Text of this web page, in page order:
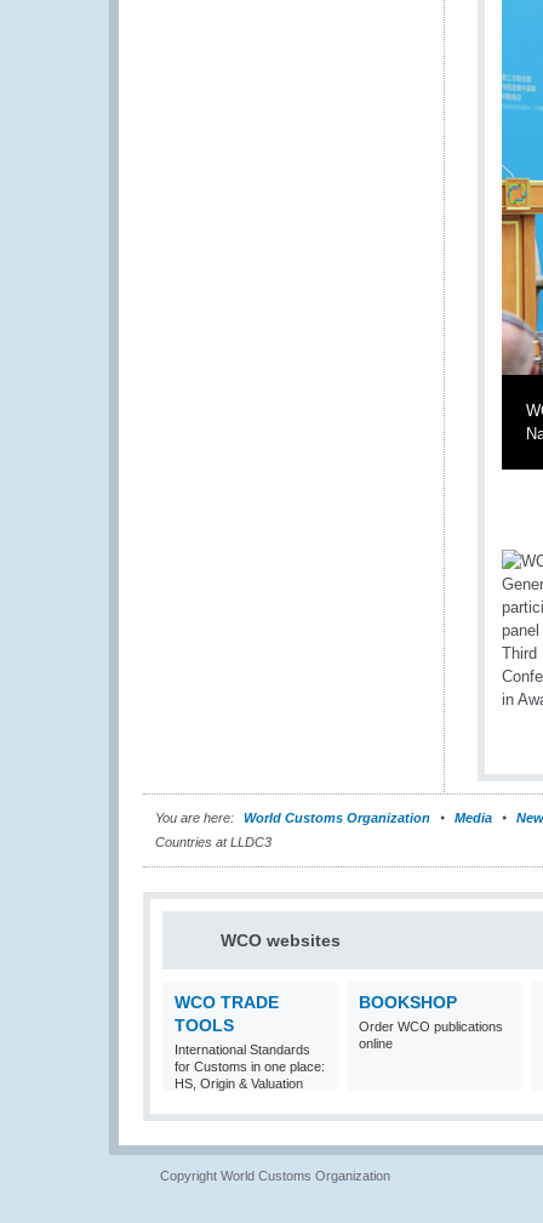
You are here: World Customs Organization Media
Countries at LLDC3
WCO websites
WCO TRADE
TOOLS
International Standards
for Customs in one place:
HS, Origin & Valuation
BOOKSHOP
Order WCO publications
online
Copyright World Customs Organization